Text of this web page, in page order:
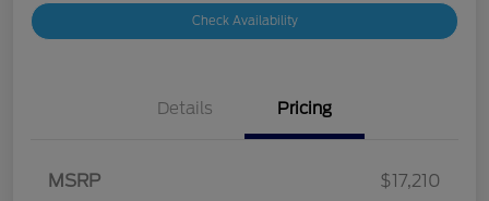
Check Availability
Details Pricing
MSRP
$17,210